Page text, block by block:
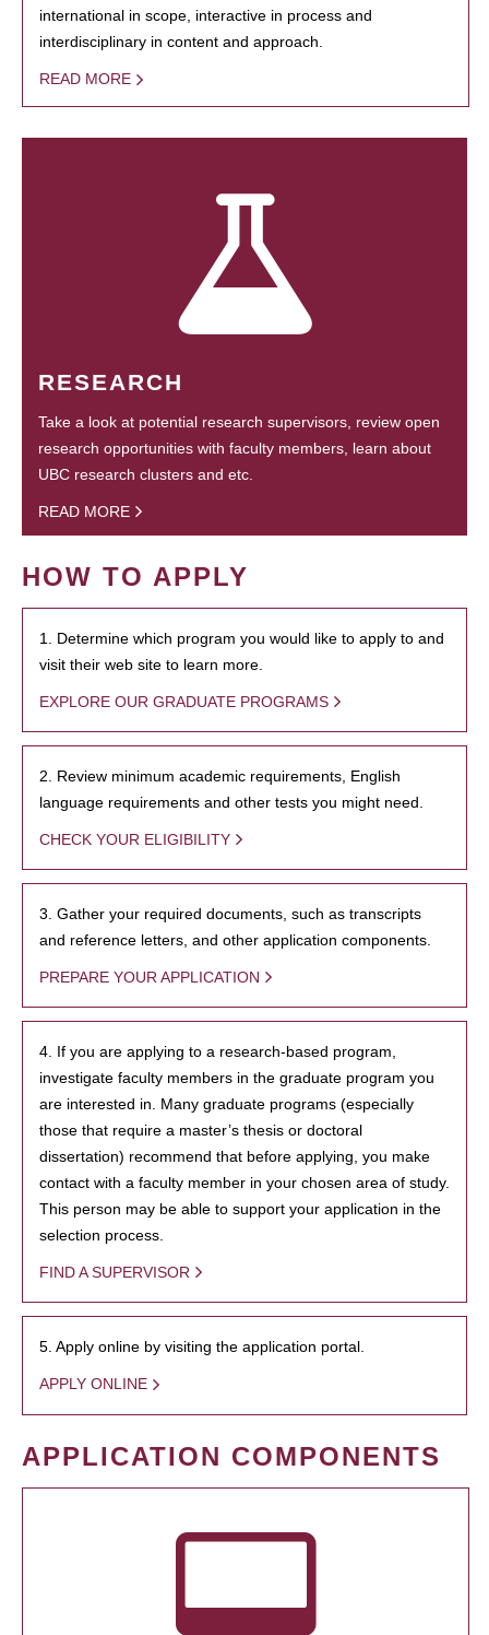
international in scope, interactive in process and
interdisciplinary in content and approach.
READ MORE
RESEARCH
Take a look at potential research supervisors, review open
research opportunities with faculty members, learn about
UBC research clusters and etc.
READ MORE
HOW TO APPLY
1. Determine which program you would like to apply to and
visit their web site to learn more.
EXPLORE OUR GRADUATE PROGRAMS
2. Review minimum academic requirements, English
language requirements and other tests you might need.
CHECK YOUR ELIGIBILITY
3. Gather your required documents, such as transcripts
and reference letters, and other application components.
PREPARE YOUR APPLICATION
4. If you are applying to a research-based program,
investigate faculty members in the graduate program you
are interested in. Many graduate programs (especially
those that require a master’s thesis or doctoral
dissertation) recommend that before applying, you make
contact with a faculty member in your chosen area of study.
This person may be able to support your application in the
selection process.
FIND A SUPERVISOR
5. Apply online by visiting the application portal.
APPLY ONLINE
APPLICATION COMPONENTS